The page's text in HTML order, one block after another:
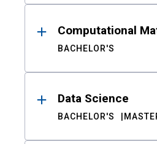
Computational
BACHELOR'S
Data Science
BACHELOR'S